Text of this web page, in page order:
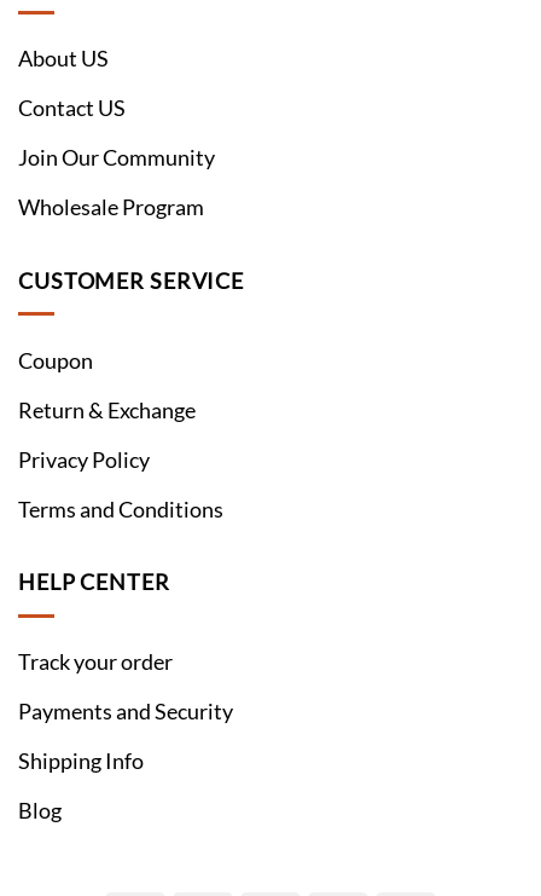
About US
Contact US
Join Our Community
Wholesale Program
CUSTOMER SERVICE
Coupon
Return & Exchange
Privacy Policy
Terms and Conditions
HELP CENTER
Track your order
Payments and Security
Shipping Info
Blog